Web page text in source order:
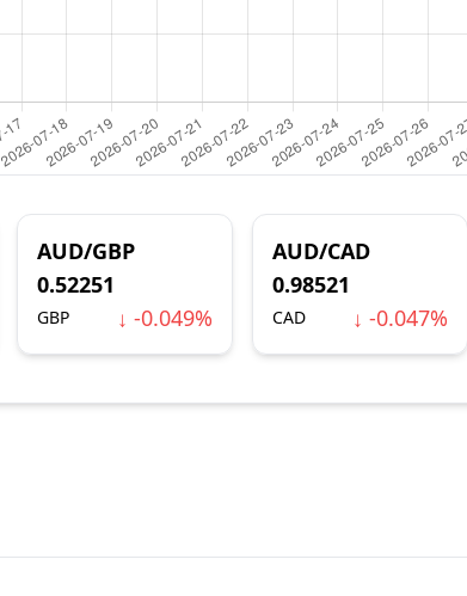
AUD/GBP
0.52251
GBP ↓ -0.049%
AUD/CAD
0.98521
CAD ↓ -0.047%